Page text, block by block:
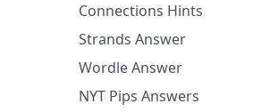
Connections Hints
Strands Answer
Wordle Answer
NYT Pips Answers